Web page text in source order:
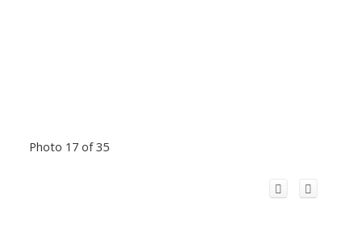
Photo 17 of 35